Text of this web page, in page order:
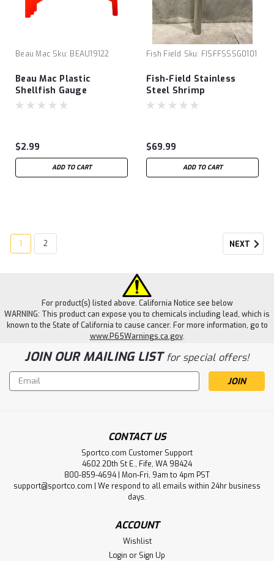
Beau Mac Sku: BEAU19122
Beau Mac Plastic
Shellfish Gauge
$2.99
ADD TO CART
Fish Field Sku: FISFFSSSG0101
Fish-Field Stainless
Steel Shrimp
Gun/Shrimp Pump
$69.99
ADD TO CART
Sku: BEAU19207
Beau Mac Clam Net
• Clam Net 6" Diameter W/Belt Attachment• Vinyl-coated
mesh clam net.• Net has a round flat bottom and features
a belt attachment for hands free use. WARNING: Cancer
1 2 NEXT
For product(s) listed above. California Notice see below
WARNING: This product can expose you to chemicals including lead, which is
known to the State of California to cause cancer. For more information, go to
www.P65Warnings.ca.gov.
JOIN OUR MAILING LISTfor special offers!
Email
Address
CONTACT US
Sportco.com Customer Support
4602 20th St E., Fife, WA 98424
800-859-4694 | Mon-Fri, 9am to 4pm PST
support@sportco.com | We respond to all emails within 24hr business
days.
ACCOUNT
Wishlist
Login or Sign Up